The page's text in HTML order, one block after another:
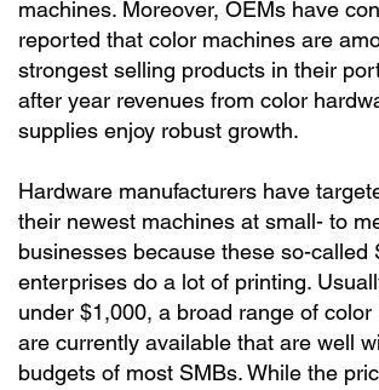
machines. Moreover, OEMs have
reported that color machines are
strongest selling products in their
after year revenues from color
supplies enjoy robust growth.
Hardware manufacturers have
their newest machines at small- to
businesses because these so-called
enterprises do a lot of printing.
under $1,000, a broad range of color
are currently available that are well
budgets of most SMBs. While the